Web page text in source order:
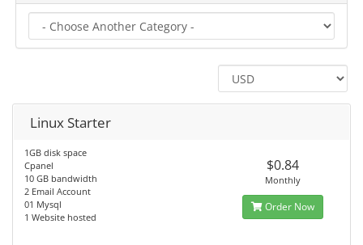
Linux Starter
1GB disk space
Cpanel
10 GB bandwidth
2 Email Account
01 Mysql
1 Website hosted
$0.84
Monthly
Order Now